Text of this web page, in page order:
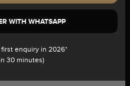
WITH WHATSAPP
enquiry in 2026*
30 minutes)